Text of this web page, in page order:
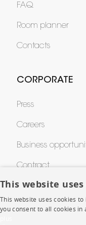
FAQ
Room planner
Contacts
CORPORATE
Press
Careers
Business
Contract
SHOP
This website
This website uses cookies
you consent to all cookies in